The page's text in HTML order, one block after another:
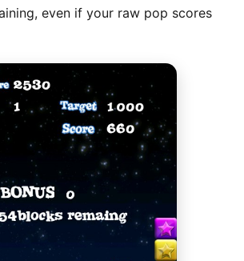
even if your raw pop scores